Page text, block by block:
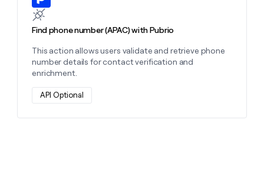
Find phone number (APAC) with Pubrio
This action allows users validate and retrieve phone
number details for contact verification and
enrichment.
API Optional